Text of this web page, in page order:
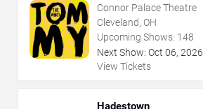
Connor Palace Theatre
Cleveland, OH
Upcoming Shows: 148
Next Show: Oct 06, 2026
View Tickets
Hadestown